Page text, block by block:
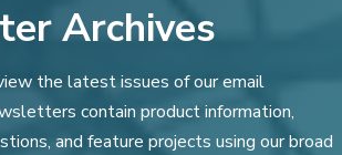
Archives
the latest issues of our email
contain product information,
and feature projects using our broad